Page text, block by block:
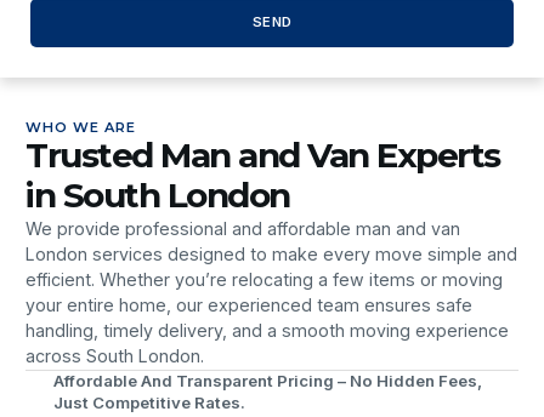
SEND
WHO WE ARE
Trusted Man and Van Experts
in South London
We provide professional and affordable man and van
London services designed to make every move simple and
efficient. Whether you’re relocating a few items or moving
your entire home, our experienced team ensures safe
handling, timely delivery, and a smooth moving experience
across South London.
Affordable And Transparent Pricing – No Hidden Fees,
Just Competitive Rates.